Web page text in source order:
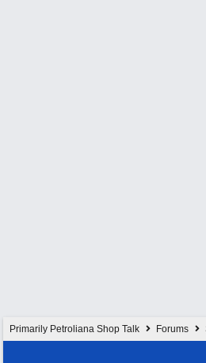
Primarily Petroliana Shop Talk Forums